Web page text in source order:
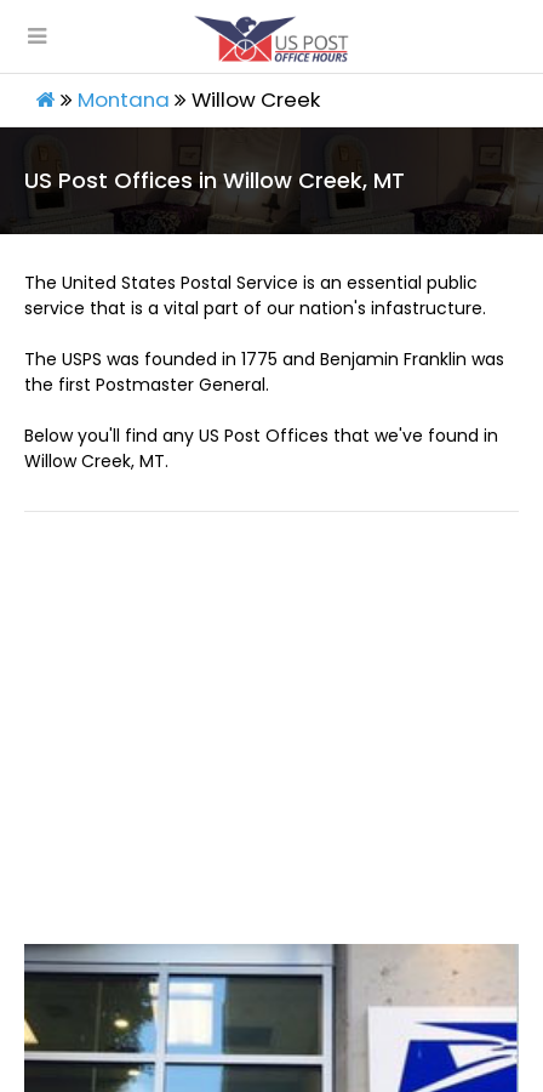
Montana Willow Creek
US Post Offices in Willow Creek, MT
The United States Postal Service is an essential public
service that is a vital part of our nation's infastructure.
The USPS was founded in 1775 and Benjamin Franklin was
the first Postmaster General.
Below you'll find any US Post Offices that we've found in
Willow Creek, MT.